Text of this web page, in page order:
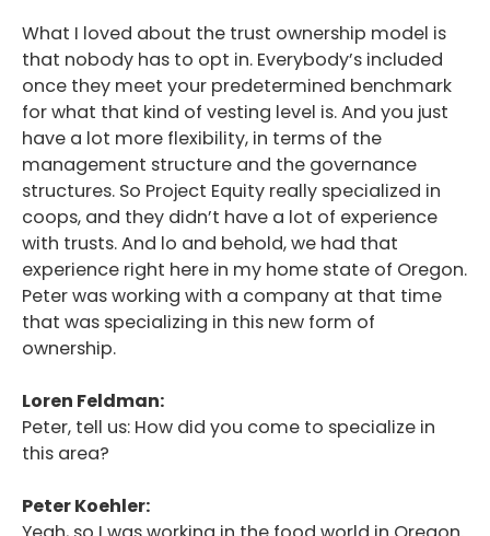
What I loved about the trust ownership model is
that nobody has to opt in. Everybody’s included
once they meet your predetermined benchmark
for what that kind of vesting level is. And you just
have a lot more flexibility, in terms of the
management structure and the governance
structures. So Project Equity really specialized in
coops, and they didn’t have a lot of experience
with trusts. And lo and behold, we had that
experience right here in my home state of Oregon.
Peter was working with a company at that time
that was specializing in this new form of
ownership.
Loren Feldman:
Peter, tell us: How did you come to specialize in
this area?
Peter Koehler: